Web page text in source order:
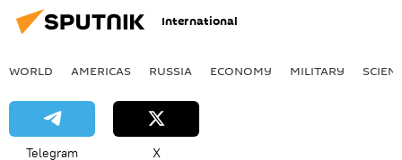
International
WORLD AMERICAS RUSSIA ECONOMY MILITARY
Telegram X